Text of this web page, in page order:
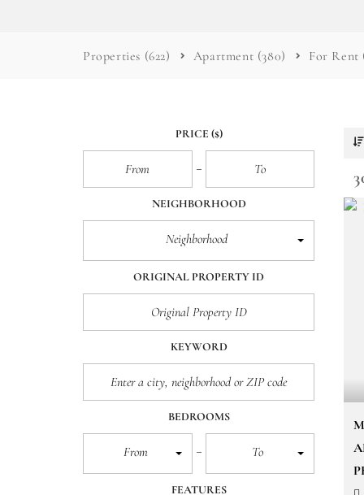
Properties (622) Apartment (380) For Rent
PRICE ($)
NEIGHBORHOOD
Neighborhood
ORIGINAL PROPERTY ID
KEYWORD
BEDROOMS
From To
FEATURES